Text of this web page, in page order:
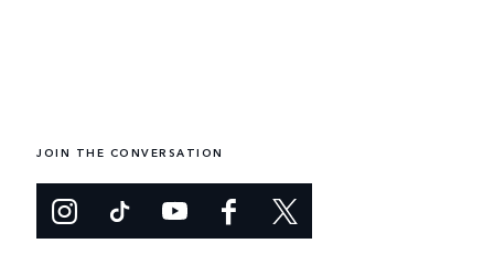
JOIN THE CONVERSATION